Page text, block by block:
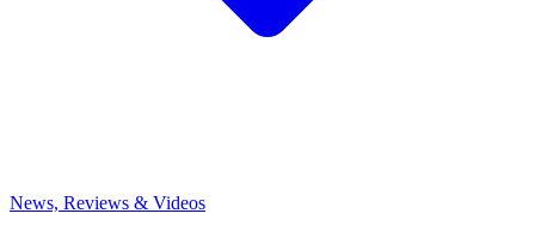
News, Reviews & Videos